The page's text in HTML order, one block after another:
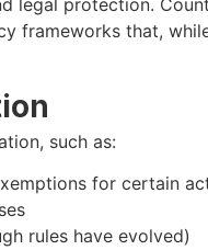
frameworks that,
such as:
for certain
rules have evolved)